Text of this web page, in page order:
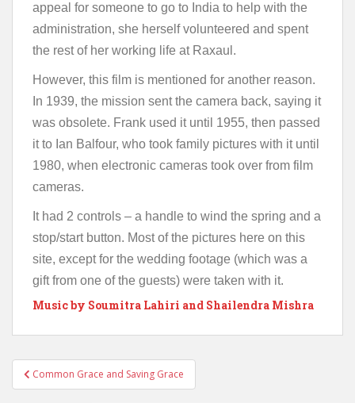
appeal for someone to go to India to help with the
administration, she herself volunteered and spent
the rest of her working life at Raxaul.
However, this film is mentioned for another reason.
In 1939, the mission sent the camera back, saying it
was obsolete. Frank used it until 1955, then passed
it to Ian Balfour, who took family pictures with it until
1980, when electronic cameras took over from film
cameras.
It had 2 controls – a handle to wind the spring and a
stop/start button. Most of the pictures here on this
site, except for the wedding footage (which was a
gift from one of the guests) were taken with it.
Music by Soumitra Lahiri and Shailendra Mishra
Post
navigation
Common Grace and Saving Grace